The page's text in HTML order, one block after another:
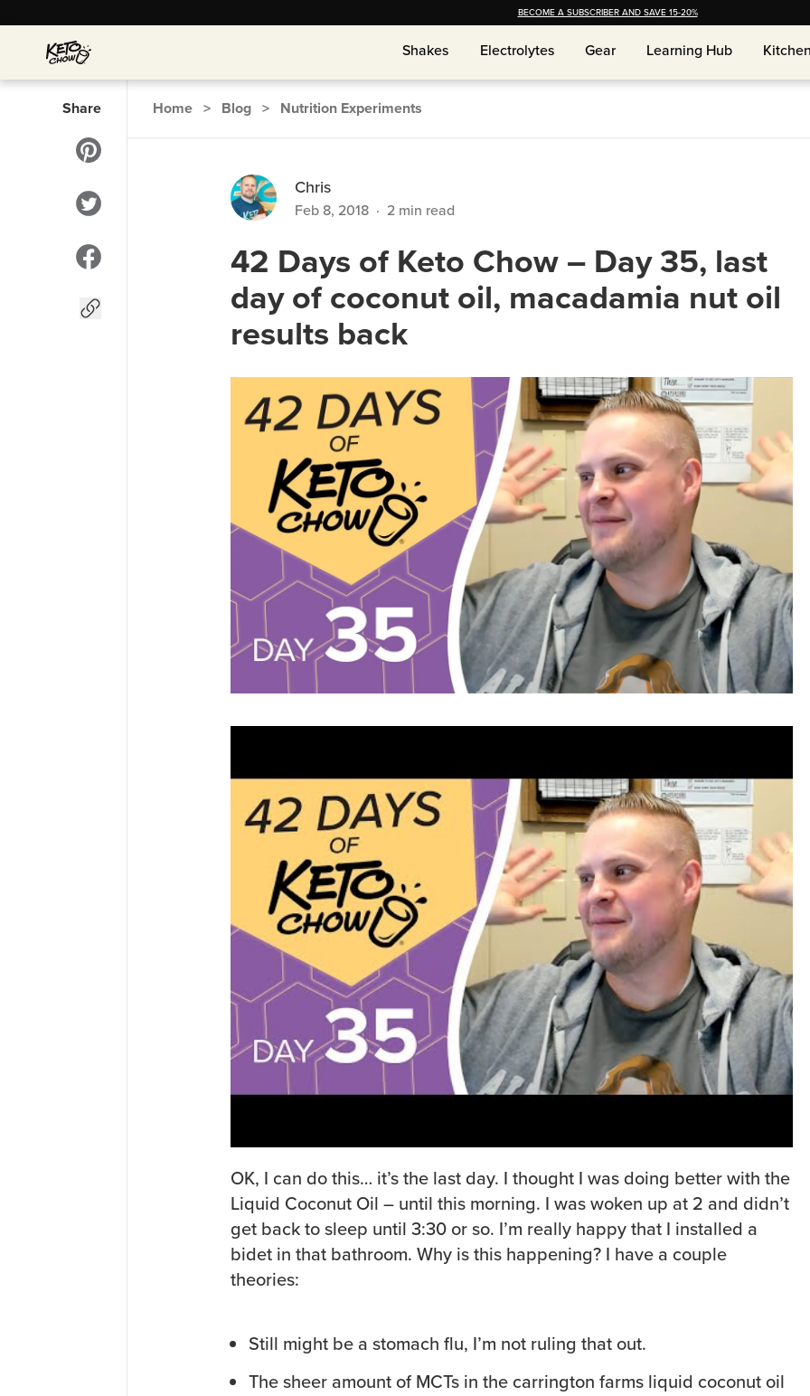
BECOME A SUBSCRIBER AND SAVE 15-20%
Shakes
Shakes Electrolytes
Electrolytes Gear
Gear Learning Hub
Learning Hub Kitchen
Kitchen
Share Home > Blog > Nutrition Experiments
Chris
Feb 8, 2018 · 2 min read
42 Days of Keto Chow – Day 35, last
day of coconut oil, macadamia nut oil
results back
OK, I can do this… it’s the last day. I thought I was doing better with the
Liquid Coconut Oil – until this morning. I was woken up at 2 and didn’t
get back to sleep until 3:30 or so. I’m really happy that I installed a
bidet in that bathroom. Why is this happening? I have a couple
theories:
Still might be a stomach flu, I’m not ruling that out.
The sheer amount of MCTs in the carrington farms liquid coconut oil